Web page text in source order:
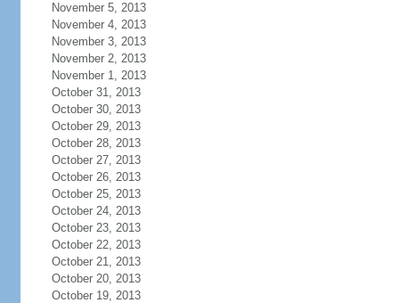
November 5, 2013
November 4, 2013
November 3, 2013
November 2, 2013
November 1, 2013
October 31, 2013
October 30, 2013
October 29, 2013
October 28, 2013
October 27, 2013
October 26, 2013
October 25, 2013
October 24, 2013
October 23, 2013
October 22, 2013
October 21, 2013
October 20, 2013
October 19, 2013